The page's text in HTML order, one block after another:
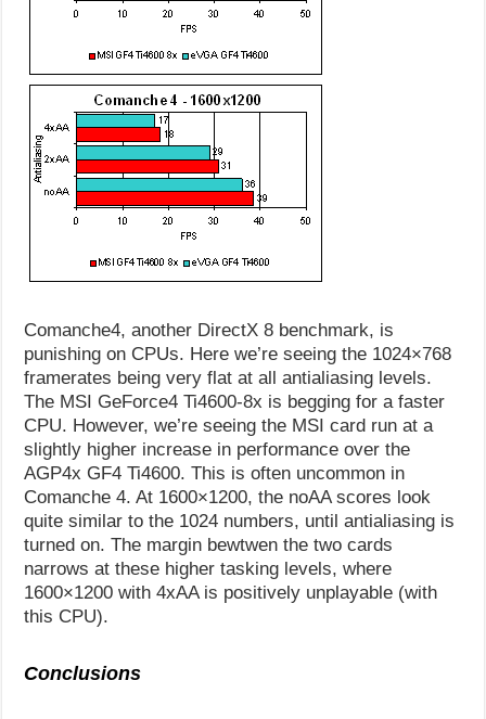
Comanche4, another DirectX 8 benchmark, is
punishing on CPUs. Here we’re seeing the 1024×768
framerates being very flat at all antialiasing levels.
The MSI GeForce4 Ti4600-8x is begging for a faster
CPU. However, we’re seeing the MSI card run at a
slightly higher increase in performance over the
AGP4x GF4 Ti4600. This is often uncommon in
Comanche 4. At 1600×1200, the noAA scores look
quite similar to the 1024 numbers, until antialiasing is
turned on. The margin bewtwen the two cards
narrows at these higher tasking levels, where
1600×1200 with 4xAA is positively unplayable (with
this CPU).
Conclusions